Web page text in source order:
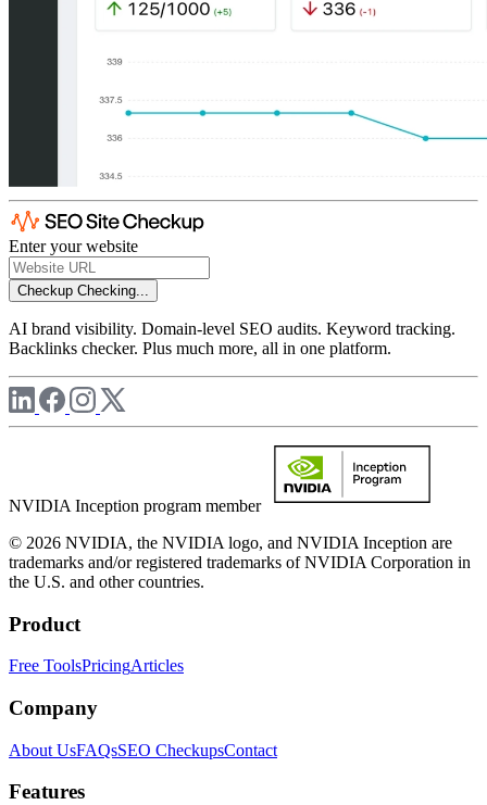
Enter your website
Checkup Checking...
AI brand visibility. Domain-level SEO audits. Keyword tracking.
Backlinks checker. Plus much more, all in one platform.
NVIDIA Inception program member
© 2026 NVIDIA, the NVIDIA logo, and NVIDIA Inception are
trademarks and/or registered trademarks of NVIDIA Corporation in
the U.S. and other countries.
Product
Free ToolsPricingArticles
Company
About UsFAQsSEO CheckupsContact
Features